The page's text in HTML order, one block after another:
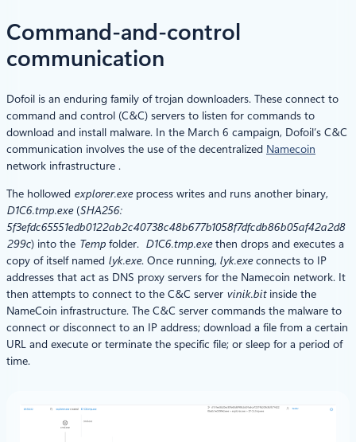
Command-and-control
communication
Dofoil is an enduring family of trojan downloaders. These connect to
command and control (C&C) servers to listen for commands to
download and install malware. In the March 6 campaign, Dofoil’s C&C
communication involves the use of the decentralized Namecoin
network infrastructure .
The hollowed explorer.exeprocess writes and runs another binary,
D1C6.tmp.exe(SHA256:
5f3efdc65551edb0122ab2c40738c48b677b1058f7dfcdb86b05af42a2d8
299c) into the Temp folder. D1C6.tmp.exethen drops and executes a
copy of itself named lyk.exe. Once running, lyk.execonnects to IP
addresses that act as DNS proxy servers for the Namecoin network. It
then attempts to connect to the C&C server vinik.bitinside the
NameCoin infrastructure. The C&C server commands the malware to
connect or disconnect to an IP address; download a file from a certain
URL and execute or terminate the specific file; or sleep for a period of
time.